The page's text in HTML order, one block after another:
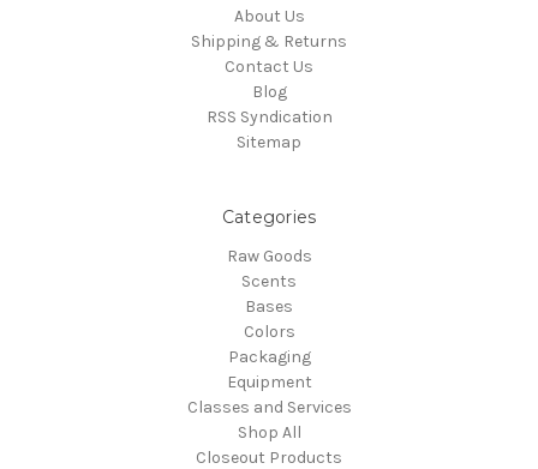
About Us
Shipping & Returns
Contact Us
Blog
RSS Syndication
Sitemap
Categories
Raw Goods
Scents
Bases
Colors
Packaging
Equipment
Classes and Services
Shop All
Closeout Products